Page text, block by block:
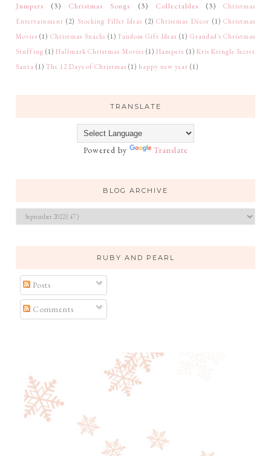
Jumpers
(3) Christmas Songs (3) Collectables (3)
Christmas
Entertainment (2) Stocking Filler Ideas (2) Christmas Décor (1) Christmas
Movies (1) Christmas Snacks (1) Fandom Gift Ideas (1) Grandad's Christmas
Stuffing (1) Hallmark Christmas Movies (1) Hampers (1) Kris Kringle Secret
Santa (1) The 12 Days of Christmas (1) happy new year (1)
TRANSLATE
Powered by Translate
BLOG ARCHIVE
RUBY AND PEARL
Posts
Comments